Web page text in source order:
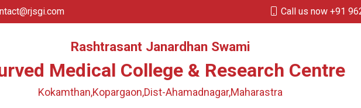
Call us now +91
Rashtrasant Janardhan Swami
Medical College & Research Centre
Kokamthan,Kopargaon,Dist-Ahamadnagar,Maharastra